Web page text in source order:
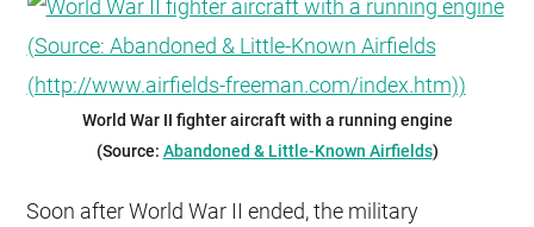
World War II fighter aircraft with a running engine
(Source: Abandoned & Little-Known Airfields)
Soon after World War II ended, the military